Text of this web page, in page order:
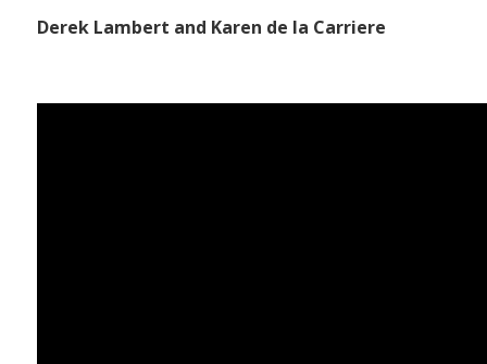
Derek Lambert and Karen de la Carriere